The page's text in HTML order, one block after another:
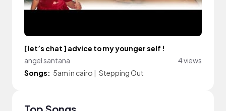
[ let’s chat ] advice to my younger self !
angel santana
4 views
Songs: 5am in cairo | Stepping Out